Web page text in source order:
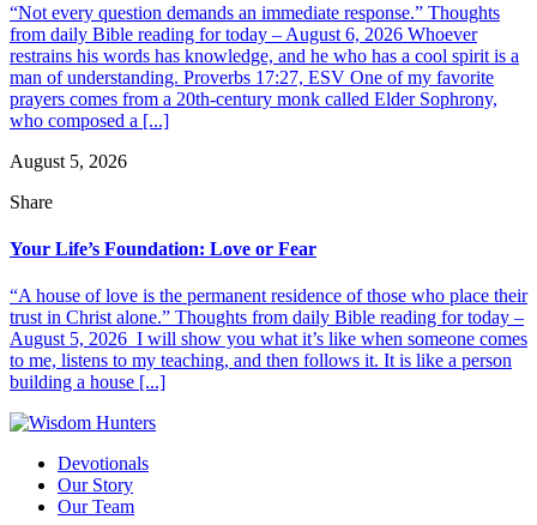
“Not every question demands an immediate response.” Thoughts
from daily Bible reading for today – August 6, 2026 Whoever
restrains his words has knowledge, and he who has a cool spirit is a
man of understanding. Proverbs 17:27, ESV One of my favorite
prayers comes from a 20th-century monk called Elder Sophrony,
who composed a [...]
August 5, 2026
Share
Your Life’s Foundation: Love or Fear
“A house of love is the permanent residence of those who place their
trust in Christ alone.” Thoughts from daily Bible reading for today –
August 5, 2026 I will show you what it’s like when someone comes
to me, listens to my teaching, and then follows it. It is like a person
building a house [...]
Devotionals
Our Story
Our Team